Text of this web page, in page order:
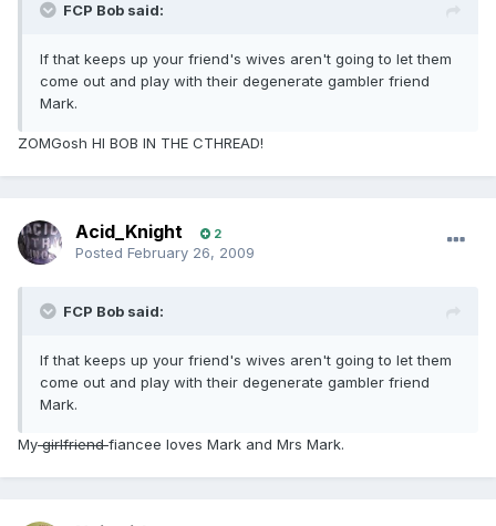
FCP Bob said:
If that keeps up your friend's wives aren't going to let them
come out and play with their degenerate gambler friend
Mark.
ZOMGosh HI BOB IN THE CTHREAD!
Acid_Knight 2
Posted February 26, 2009
FCP Bob said:
If that keeps up your friend's wives aren't going to let them
come out and play with their degenerate gambler friend
Mark.
Mygirlfriendfiancee loves Mark and Mrs Mark.